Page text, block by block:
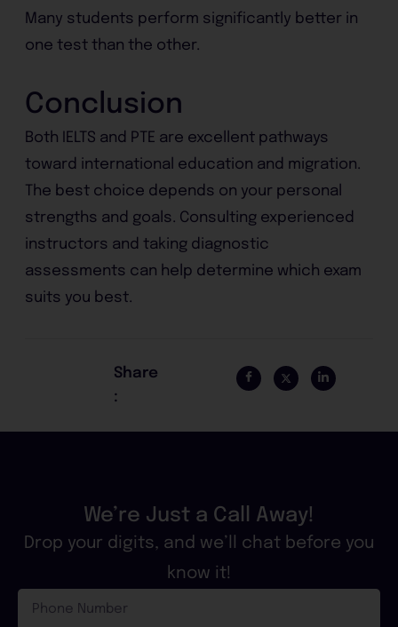
Many students perform significantly better in
one test than the other.
Conclusion
Both IELTS and PTE are excellent pathways
toward international education and migration.
The best choice depends on your personal
strengths and goals. Consulting experienced
instructors and taking diagnostic
assessments can help determine which exam
suits you best.
Share
:
We’re Just a Call Away!
Drop your digits, and we’ll chat before you
know it!
Number